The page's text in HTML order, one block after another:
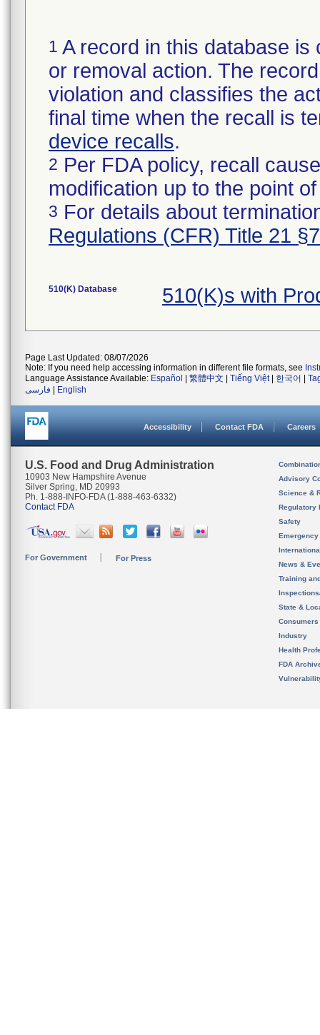
1 A record in this database
or removal action. The
violation and classifies the
final time when the recall is
device recalls.
2 Per FDA policy, recall
modification up to the point
3 For details about
Regulations (CFR) Title 21
510(K) Database 510(K)s with
Page Last Updated: 08/07/2026
Note: If you need help accessing information in different file formats, see
Language Assistance Available: Español 繁體中文 Tiếng Việt| 한국어
فارسی
English
Accessibility Contact FDA Careers
U.S. Food and Drug Administration
10903 New Hampshire Avenue
Silver Spring, MD 20993
Ph. 1-888-INFO-FDA (1-888-463-6332)
Contact FDA
For Government For Press
Advisory
Science &
Regulatory
Safety
News &
Training
State &
Consumers
Industry
Health
FDA